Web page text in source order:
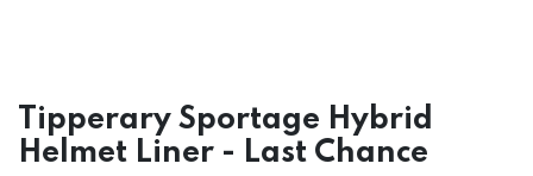
Tipperary Sportage Hybrid
Helmet Liner - Last Chance